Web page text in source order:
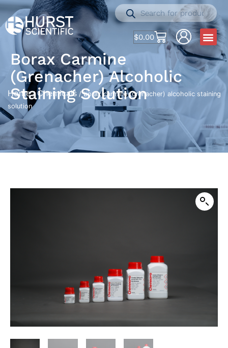
$0.00
Borax Carmine
(grenacher) Alcoholic
Staining Solution
Home/Chemicals / borax carmine (grenacher) alcoholic staining
solution